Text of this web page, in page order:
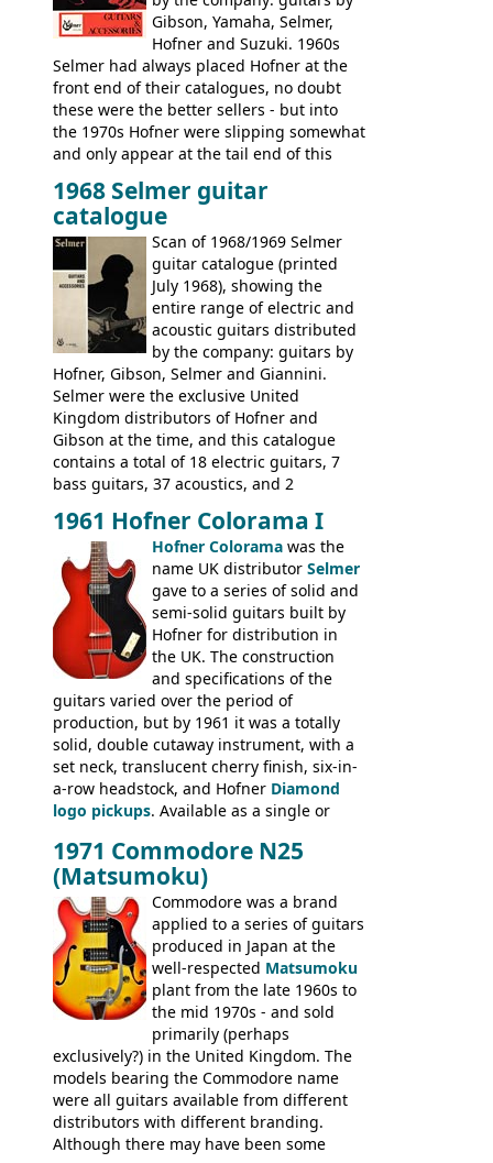
Gibson, Yamaha, Selmer,
Hofner and Suzuki. 1960s
Selmer had always placed Hofner at the
front end of their catalogues, no doubt
these were the better sellers - but into
the 1970s Hofner were slipping somewhat
and only appear at the tail end of this
Gibson, and to a lesser extent Yamaha. In
fact this is the last Selmer catalogue to
include the many Hofner hollow bodies
(Committee, President, Senator etc) that
had defined the companies output for so
many years - to be replaced in the 1972
catalogue by generic solid body 'copies' of
Gibson and Fender models. A number of
new Gibson models are included for the
first time: theSG-100 and SG-200six
string guitars and theSB-300 and SB-400
basses.
1968 Selmer guitar
catalogue
Scan of 1968/1969 Selmer
guitar catalogue (printed
July 1968), showing the
entire range of electric and
acoustic guitars distributed
by the company: guitars by
Hofner, Gibson, Selmer and Giannini.
Selmer were the exclusive United
Kingdom distributors of Hofner and
Gibson at the time, and this catalogue
contains a total of 18 electric guitars, 7
bass guitars, 37 acoustics, and 2
the UK and imported by Selmer, with UK
prices included in guineas. This
catalogue saw the (re-)introduction of the
late sixties Gibson Les Paul Custom and
Les Paul Standard (seepage 69 ) and the
short-lived Hofner Club 70. Other electric
models include: HOFNER ELECTRICS:
Committee, Verithin 66, Ambassador,
President, Senator, Galaxie, HOFNER
BASSES: Violin bass, Verithin bass,
Senator bass, Professional bass GIBSON
ELECTRICS: Barney Kessel, ES-330TD, ES-
335TD, ES-345TD, ES-175D, ES-125CD, SG
Standard, SG Junior, SG Special GIBSON
acoustics branded Gibson, Hofner, Selmer
and Giannini
1961 Hofner Colorama I
Hofner Colorama was the
name UK distributor Selmer
gave to a series of solid and
semi-solid guitars built by
Hofner for distribution in
the UK. The construction
and specifications of the
guitars varied over the period of
production, but by 1961 it was a totally
solid, double cutaway instrument, with a
set neck, translucent cherry finish, six-in-
a-row headstock, and Hofner Diamond
logo pickups. Available as a single or
version would have been sold in
mainland Europe as the Hofner 161.
1971 Commodore N25
(Matsumoku)
Commodore was a brand
applied to a series of guitars
produced in Japan at the
well-respected Matsumoku
plant from the late 1960s to
the mid 1970s - and sold
primarily (perhaps
exclusively?) in the United Kingdom. The
models bearing the Commodore name
were all guitars available from different
distributors with different branding.
Although there may have been some